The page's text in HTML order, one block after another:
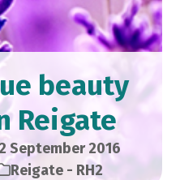
beauty
Reigate
September 2016
Reigate - RH2